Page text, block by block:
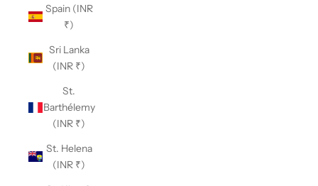
Spain (INR
₹)
Sri Lanka
(INR ₹)
St.
Barthélemy
(INR ₹)
St. Helena
(INR ₹)